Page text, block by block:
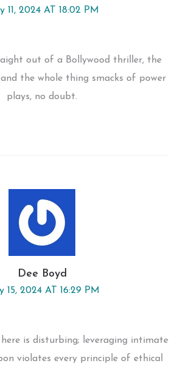
11, 2024 AT 18:02 PM
out of a Bollywood thriller, the
the whole thing smacks of power
plays, no doubt.
Dee Boyd
15, 2024 AT 16:29 PM
here is disturbing; leveraging intimate
violates every principle of ethical